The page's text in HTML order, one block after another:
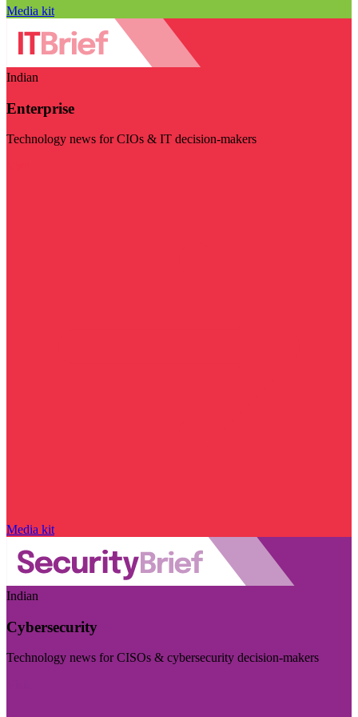
Media kit
Indian
Enterprise
Technology news for CIOs & IT decision-makers
Media kit
Indian
Cybersecurity
Technology news for CISOs & cybersecurity decision-makers